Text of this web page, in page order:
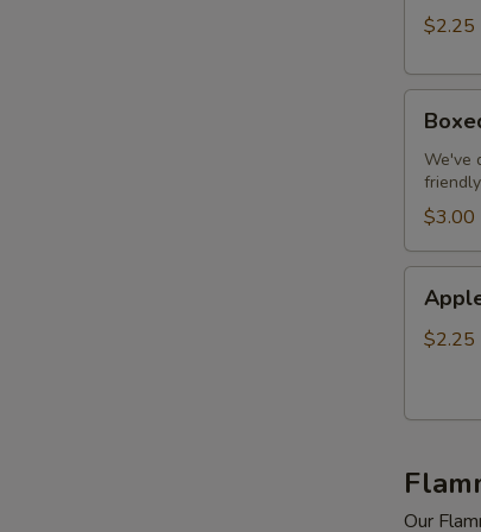
$2.25
Water
We've
$3.00
Juice
$2.25
Our